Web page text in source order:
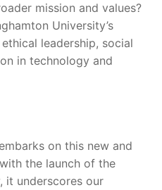
mission and values?
University’s
leadership, ‍social
in technology‌ and
on this new and
the launch of‍ the
it underscores our